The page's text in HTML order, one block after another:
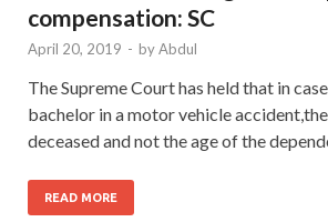
compensation: SC
April 20, 2019 - byAbdul
The Supreme Court has held that in
bachelor in a motor vehicle
deceased and not the age of the
READ MORE